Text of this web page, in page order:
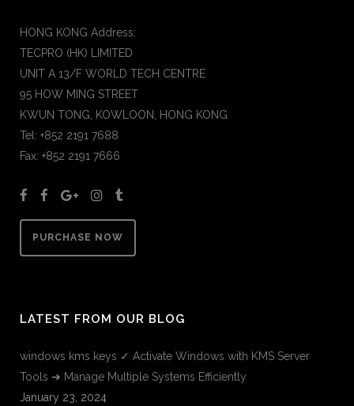
HONG KONG Address:
TECPRO (HK) LIMITED
UNIT A 13/F WORLD TECH CENTRE
95 HOW MING STREET
KWUN TONG, KOWLOON, HONG KONG
Tel: +852 2191 7688
Fax: +852 2191 7666
PURCHASE NOW
LATEST FROM OUR BLOG
windows kms keys ✓ Activate Windows with KMS Server
Tools ➔ Manage Multiple Systems Efficiently
January 23, 2024